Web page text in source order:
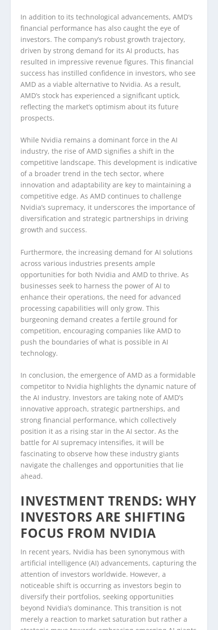
In addition to its technological advancements, AMD’s
financial performance has also caught the eye of
investors. The company’s robust growth trajectory,
driven by strong demand for its AI products, has
resulted in impressive revenue figures. This financial
success has instilled confidence in investors, who see
AMD as a viable alternative to Nvidia. As a result,
AMD’s stock has experienced a significant uptick,
reflecting the market’s optimism about its future
prospects.
While Nvidia remains a dominant force in the AI
industry, the rise of AMD signifies a shift in the
competitive landscape. This development is indicative
of a broader trend in the tech sector, where
innovation and adaptability are key to maintaining a
competitive edge. As AMD continues to challenge
Nvidia’s supremacy, it underscores the importance of
diversification and strategic partnerships in driving
growth and success.
Furthermore, the increasing demand for AI solutions
across various industries presents ample
opportunities for both Nvidia and AMD to thrive. As
businesses seek to harness the power of AI to
enhance their operations, the need for advanced
processing capabilities will only grow. This
burgeoning demand creates a fertile ground for
competition, encouraging companies like AMD to
push the boundaries of what is possible in AI
technology.
In conclusion, the emergence of AMD as a formidable
competitor to Nvidia highlights the dynamic nature of
the AI industry. Investors are taking note of AMD’s
innovative approach, strategic partnerships, and
strong financial performance, which collectively
position it as a rising star in the AI sector. As the
battle for AI supremacy intensifies, it will be
fascinating to observe how these industry giants
navigate the challenges and opportunities that lie
ahead.
INVESTMENT TRENDS: WHY
INVESTORS ARE SHIFTING
FOCUS FROM NVIDIA
In recent years, Nvidia has been synonymous with
artificial intelligence (AI) advancements, capturing the
attention of investors worldwide. However, a
noticeable shift is occurring as investors begin to
diversify their portfolios, seeking opportunities
beyond Nvidia’s dominance. This transition is not
merely a reaction to market saturation but rather a